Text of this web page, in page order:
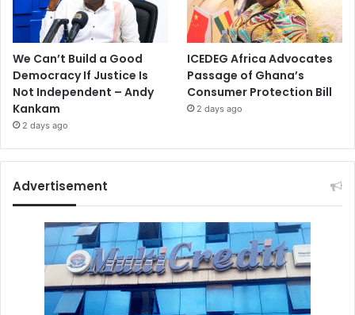
We Can’t Build a Good
Democracy If Justice Is
Not Independent – Andy
Kankam
2 days ago
ICEDEG Africa Advocates
Passage of Ghana’s
Consumer Protection Bill
2 days ago
Advertisement